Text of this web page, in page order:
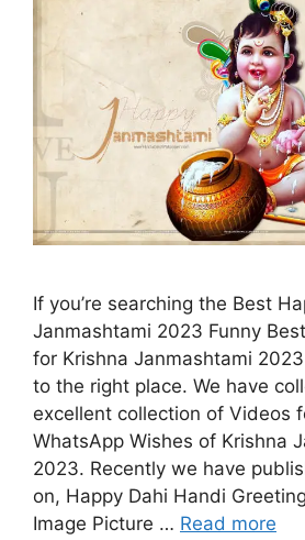
If you’re searching the Best
Janmashtami 2023 Funny
for Krishna Janmashtami
to the right place. We have
excellent collection of Videos
WhatsApp Wishes of Krishna
2023. Recently we have
on, Happy Dahi Handi
Image Picture … Read more